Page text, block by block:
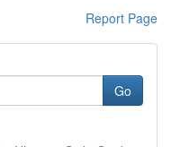
Report Page
Go